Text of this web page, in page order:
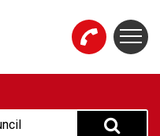
Website